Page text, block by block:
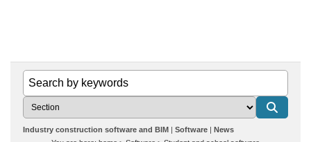
Industry construction software and BIM Software
News